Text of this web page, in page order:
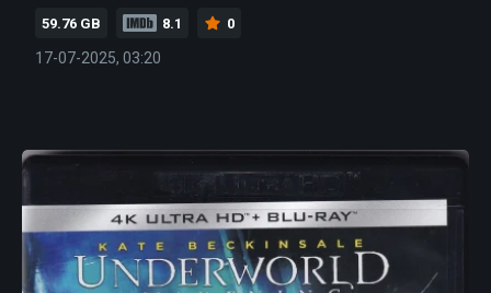
59.76 GB 8.1 0
17-07-2025, 03:20